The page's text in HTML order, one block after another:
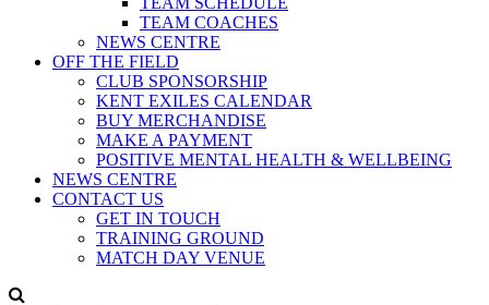
TEAM COACHES
NEWS CENTRE
OFF THE FIELD
CLUB SPONSORSHIP
KENT EXILES CALENDAR
BUY MERCHANDISE
MAKE A PAYMENT
POSITIVE MENTAL HEALTH & WELLBEING
NEWS CENTRE
CONTACT US
GET IN TOUCH
TRAINING GROUND
MATCH DAY VENUE